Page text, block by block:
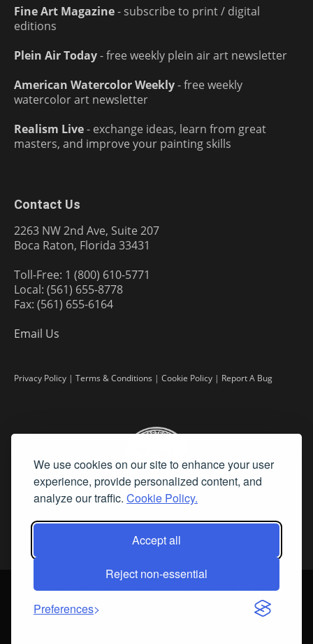
We use cookies on our site to enhance your user
experience, provide personalized content, and
analyze our traffic. Cookie Policy.
Accept all
Reject non-essential
Preferences
Fine Art Magazine- subscribe to print / digital
editions
Plein Air Today- free weekly plein air art newsletter
American Watercolor Weekly- free weekly
watercolor art newsletter
Realism Live- exchange ideas, learn from great
masters, and improve your painting skills
Contact Us
2263 NW 2nd Ave, Suite 207
Boca Raton, Florida 33431
Toll-Free: 1 (800) 610-5771
Local: (561) 655-8778
Fax: (561) 655-6164
Email Us
Privacy Policy | Terms & Conditions | Cookie Policy | Report A Bug
2026 Fine Art Connoisseur is a Trademark of Streamline Publishing,
All Rights Reserved. Streamline Publishing, Inc. |
What We Believe